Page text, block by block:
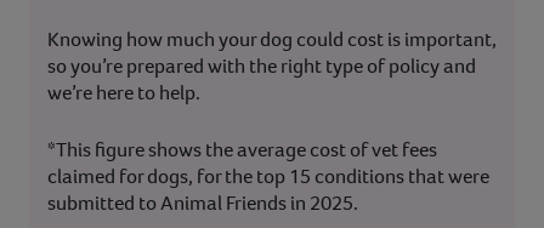
Knowing how much your dog could cost is important,
so you’re prepared with the right type of policy and
we’re here to help.
*This figure shows the average cost of vet fees
claimed for dogs, for the top 15 conditions that were
submitted to Animal Friends in 2025.